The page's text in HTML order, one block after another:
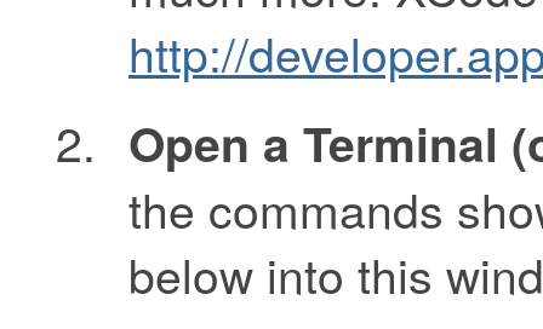
http://
Open a Terminal
the commands
below into this